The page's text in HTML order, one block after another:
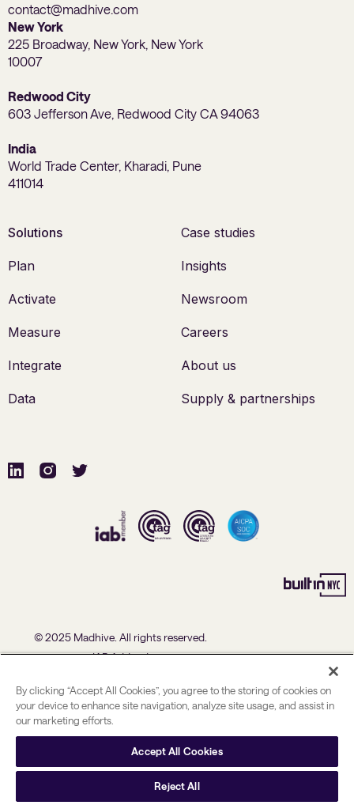
contact@madhive.com
New York
225 Broadway, New York, New York
10007
Redwood City
603 Jefferson Ave, Redwood City CA 94063
India
World Trade Center, Kharadi, Pune
411014
Solutions
Plan
Activate
Measure
Integrate
Data
Case studies
Insights
Newsroom
Careers
About us
Supply & partnerships
IAB Addendum
Advertising Policies
Political Ad Policy
Privacy Policy
US State Privacy Notice
© 2025 Madhive. All rights reserved.
By clicking “Accept All Cookies”, you agree to the storing of cookies on
your device to enhance site navigation, analyze site usage, and assist in
our marketing efforts.
Accept All Cookies
Reject All